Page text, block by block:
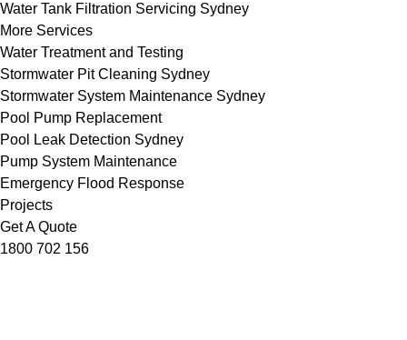
Water Tank Filtration Servicing Sydney
More Services
Water Treatment and Testing
Stormwater Pit Cleaning Sydney
Stormwater System Maintenance Sydney
Pool Pump Replacement
Pool Leak Detection Sydney
Pump System Maintenance
Emergency Flood Response
Projects
Get A Quote
1800 702 156